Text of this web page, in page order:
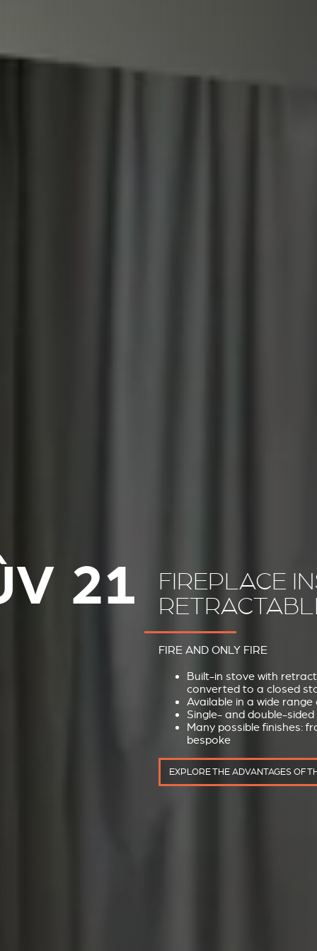
21
FIREPLACE
FIRE AND ONLY FIRE
Built-in stove with
converted to a closed
Available in a wide range
Single- and double-
Many possible finishes:
bespoke
EXPLORE THE ADVANTAGES OF
STÛV 21 CLADDINGS AND ACCESSORIES